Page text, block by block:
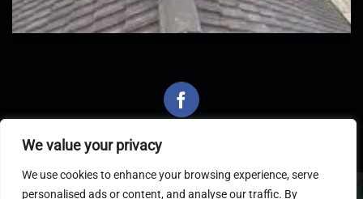
We value your privacy
We use cookies to enhance your browsing experience, serve
personalised ads or content, and analyse our traffic. By